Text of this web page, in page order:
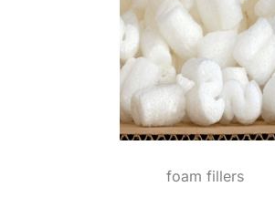
foam fillers